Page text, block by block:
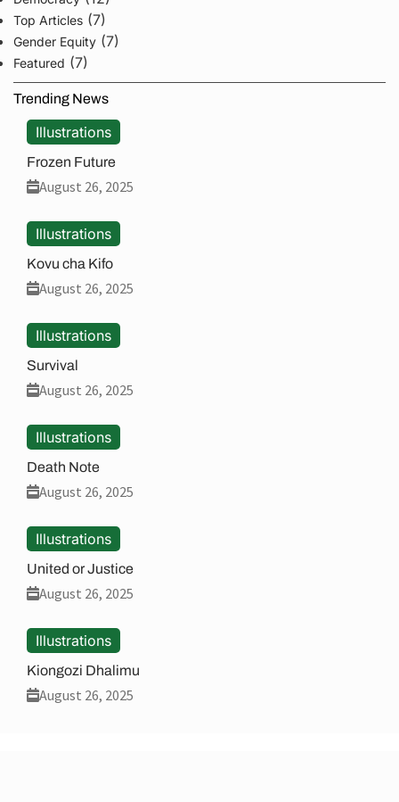
Top Articles (7)
Gender Equity (7)
Featured (7)
Trending News
Illustrations
Frozen Future
August 26, 2025
Illustrations
Kovu cha Kifo
August 26, 2025
Illustrations
Survival
August 26, 2025
Illustrations
Death Note
August 26, 2025
Illustrations
United or Justice
August 26, 2025
Illustrations
Kiongozi Dhalimu
August 26, 2025